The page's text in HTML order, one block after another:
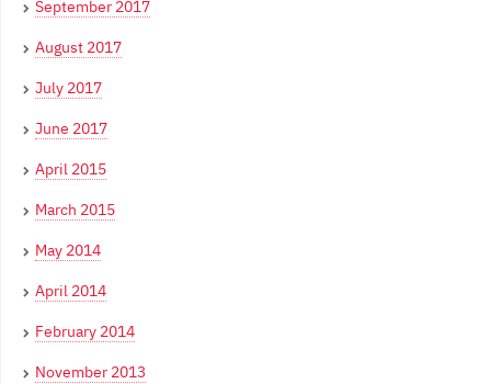
September 2017
August 2017
July 2017
June 2017
April 2015
March 2015
May 2014
April 2014
February 2014
November 2013